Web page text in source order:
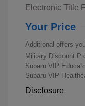
Electronic Title
Your Price
Additional offers
Military Discount
Subaru VIP
Subaru VIP
Disclosure